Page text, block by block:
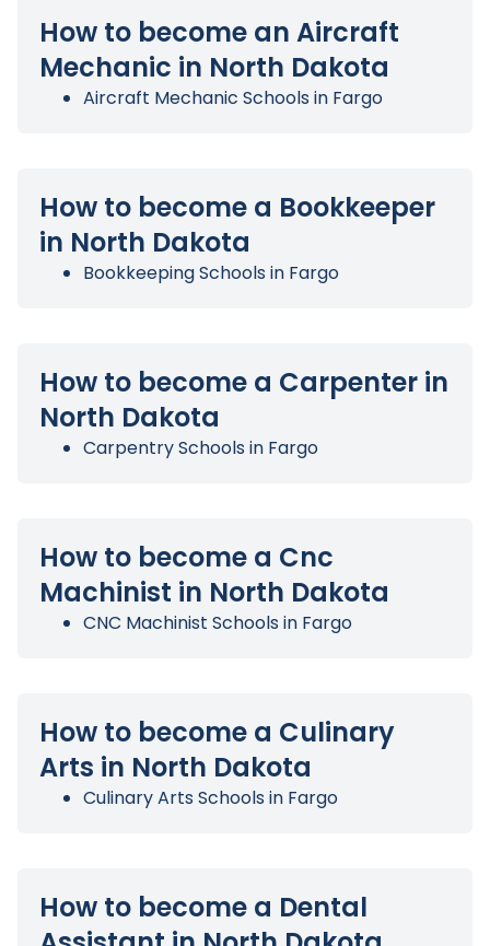
How to become an Aircraft
Mechanic in North Dakota
Aircraft Mechanic Schools in Fargo
How to become a Bookkeeper
in North Dakota
Bookkeeping Schools in Fargo
How to become a Carpenter in
North Dakota
Carpentry Schools in Fargo
How to become a Cnc
Machinist in North Dakota
CNC Machinist Schools in Fargo
How to become a Culinary
Arts in North Dakota
Culinary Arts Schools in Fargo
How to become a Dental